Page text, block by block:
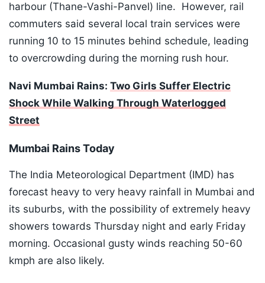
harbour (Thane-Vashi-Panvel) line. However, rail
commuters said several local train services were
running 10 to 15 minutes behind schedule, leading
to overcrowding during the morning rush hour.
Navi Mumbai Rains: Two Girls Suffer Electric
Shock While Walking Through Waterlogged
Street
Mumbai Rains Today
The India Meteorological Department (IMD) has
forecast heavy to very heavy rainfall in Mumbai and
its suburbs, with the possibility of extremely heavy
showers towards Thursday night and early Friday
morning. Occasional gusty winds reaching 50-60
kmph are also likely.